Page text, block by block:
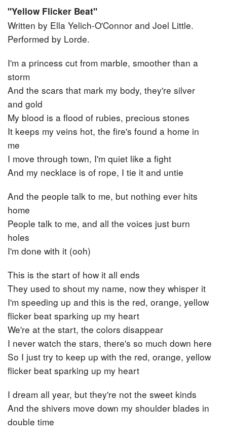
"Yellow Flicker Beat"
Written by Ella Yelich-O'Connor‎ and ‎Joel Little.
Performed by Lorde.
I'm a princess cut from marble, smoother than a
storm
And the scars that mark my body, they're silver
and gold
My blood is a flood of rubies, precious stones
It keeps my veins hot, the fire's found a home in
me
I move through town, I'm quiet like a fight
And my necklace is of rope, I tie it and untie
And the people talk to me, but nothing ever hits
home
People talk to me, and all the voices just burn
holes
I'm done with it (ooh)
This is the start of how it all ends
They used to shout my name, now they whisper it
I'm speeding up and this is the red, orange, yellow
flicker beat sparking up my heart
We're at the start, the colors disappear
I never watch the stars, there's so much down here
So I just try to keep up with the red, orange, yellow
flicker beat sparking up my heart
I dream all year, but they're not the sweet kinds
And the shivers move down my shoulder blades in
double time